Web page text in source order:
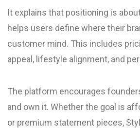
It explains that positioning is
helps users define where their
customer mind. This includes
appeal, lifestyle alignment, and
The platform encourages
and own it. Whether the goal is
or premium statement pieces,